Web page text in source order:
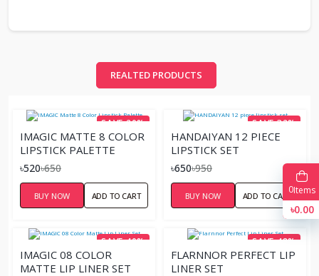
REALTED PRODUCTS
SAVE 20%
IMAGIC MATTE 8 COLOR
LIPSTICK PALETTE
৳520৳650
BUY NOW ADD TO CART
SAVE 32%
HANDAIYAN 12 PIECE
LIPSTICK SET
৳650৳950
BUY NOW ADD TO CART
SAVE 40%
IMAGIC 08 COLOR
MATTE LIP LINER SET
SAVE 48%
FLARNNOR PERFECT LIP
LINER SET
0Items
৳0.00